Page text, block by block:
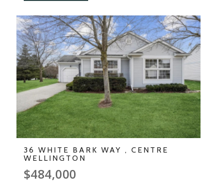
36 WHITE BARK WAY , CENTRE
WELLINGTON
$484,000